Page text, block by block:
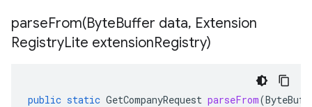
parseFrom(ByteBuffer data, Extension
RegistryLite extensionRegistry)
public static GetCompanyRequest parseFrom(